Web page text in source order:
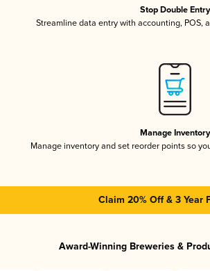
Stop Double Entry
Streamline data entry with accounting, POS,
Manage Inventory
Manage inventory and set reorder points so
Claim 20% Off & 3 Year
Award-Winning Breweries &